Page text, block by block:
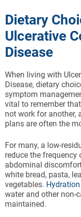
Dietary
Ulcerative
Disease
When living with
Disease, dietary
symptom
vital to remember
not work for another,
plans are often the
For many, a low-
reduce the
abdominal
white bread, pasta,
vegetables. Hydration
water and other non-
maintained.